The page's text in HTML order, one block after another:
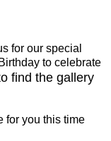
for our special
to celebrate
find the gallery
for you this time